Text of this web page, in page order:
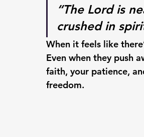
“The Lord is
crushed in
When it feels like
Even when they push
faith, your patience,
freedom.